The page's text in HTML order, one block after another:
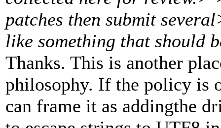
patches then submit
like something that should
Thanks. This is another
philosophy. If the policy is
can frame it as addingthe